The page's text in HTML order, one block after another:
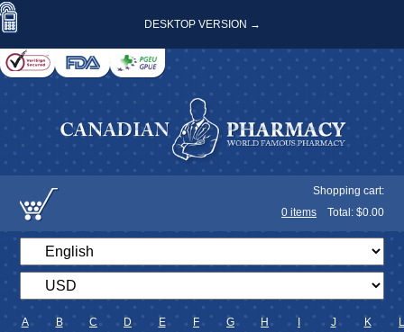
DESKTOP VERSION →
Shopping cart:
0 items Total: $0.00
A B C D E F G H J K L